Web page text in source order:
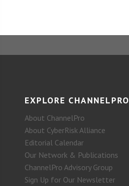
EXPLORE CHANNELPRO
About ChannelPro
About CyberRisk Alliance
Editorial Calendar
Our Network & Publications
ChannelPro Advisory Group
Sign Up for Our Newsletter